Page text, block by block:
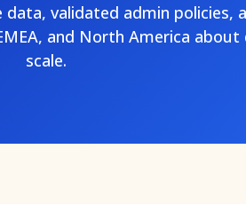
validated admin policies,
and North America
scale.